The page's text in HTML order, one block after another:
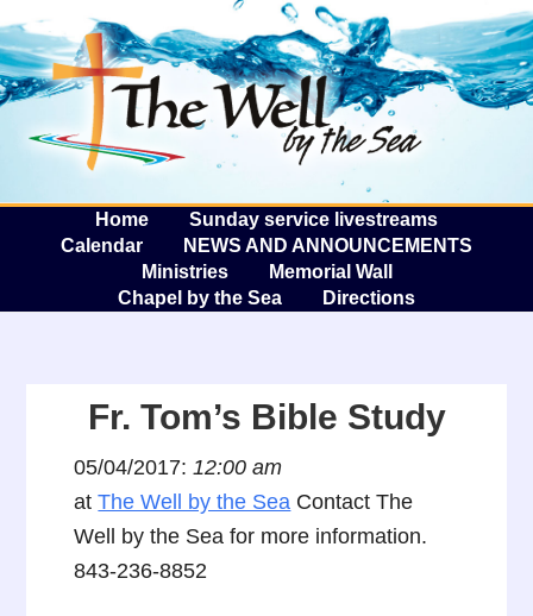
The
Home
Sunday service livestreams
Calendar
NEWS AND ANNOUNCEMENTS
Ministries
Memorial Wall
Chapel by the Sea
Directions
Fr. Tom’s Bible Study
05/04/2017:12:00 am
atThe Well by the Sea Contact The
Well by the Sea for more information.
843-236-8852